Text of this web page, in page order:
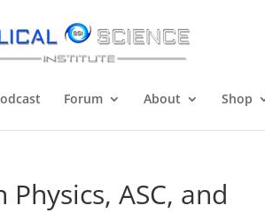
Forum About Shop
ASC, and